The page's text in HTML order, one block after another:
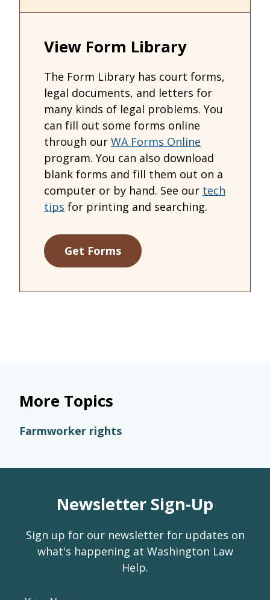
View Form Library
The Form Library has court forms,
legal documents, and letters for
many kinds of legal problems. You
can fill out some forms online
through our WA Forms Online
program. You can also download
blank forms and fill them out on a
computer or by hand. See our tech
tips for printing and searching.
Get Forms
More Topics
Farmworker rights
Newsletter Sign-Up
Sign up for our newsletter for updates on
what's happening at Washington Law
Help.